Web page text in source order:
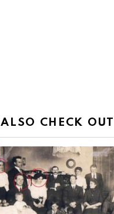
ALSO CHECK OUT